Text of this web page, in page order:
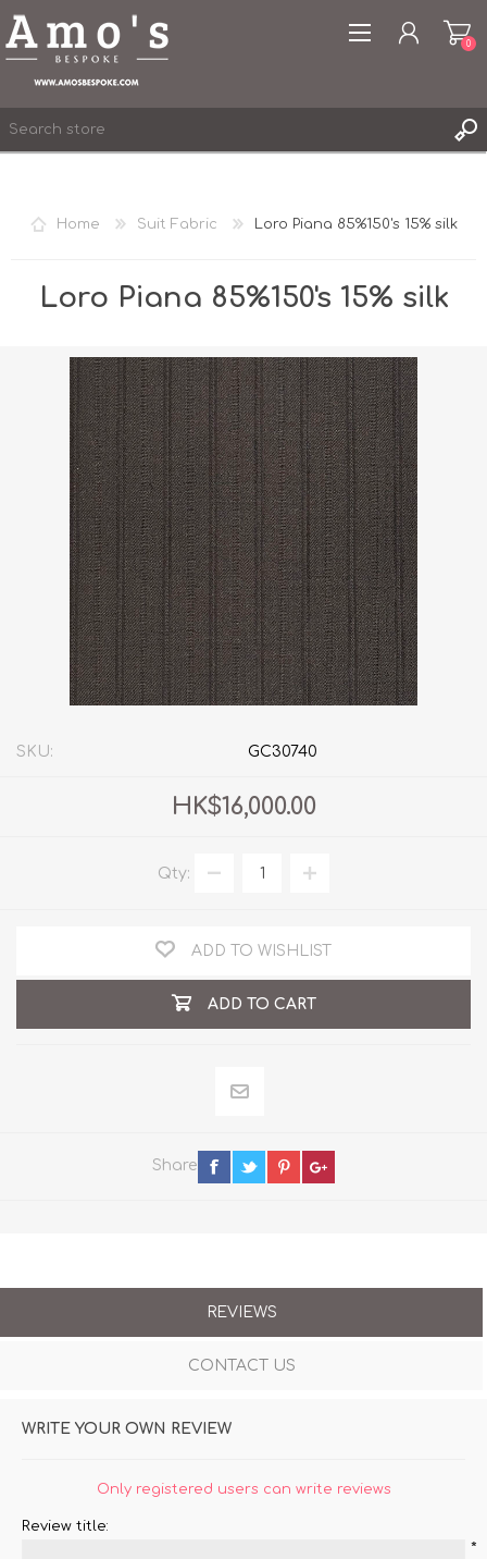
LOG IN
0
Home Suit Fabric Loro Piana 85%150's 15% silk
Loro Piana 85%150's 15% silk
SKU: GC30740
HK$16,000.00
Qty:
ADD TO WISHLIST
ADD TO CART
Share
REVIEWS
CONTACT US
WRITE YOUR OWN REVIEW
Only registered users can write reviews
Review title:
*